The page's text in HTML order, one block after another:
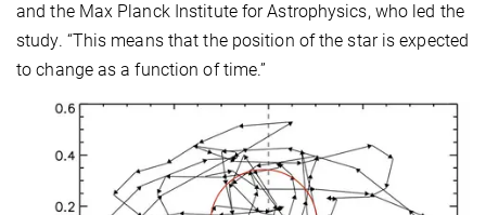
and the Max Planck Institute for Astrophysics, who led the
study. “This means that the position of the star is expected
to change as a function of time.”